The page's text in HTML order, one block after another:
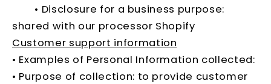
• Disclosure for a business purpose:
shared with our processor Shopify
Customer support information
• Examples of Personal Information collected:
• Purpose of collection: to provide customer